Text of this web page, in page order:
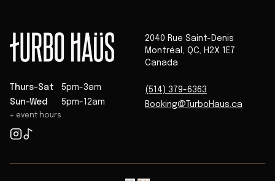
Thurs-Sat
5pm-3am
Sun-Wed
5pm-12am
+ event hours
2040 Rue Saint-Denis
Montréal , QC, H2X 1E7
Canada
(514) 379-6363
Booking@TurboHaus.ca